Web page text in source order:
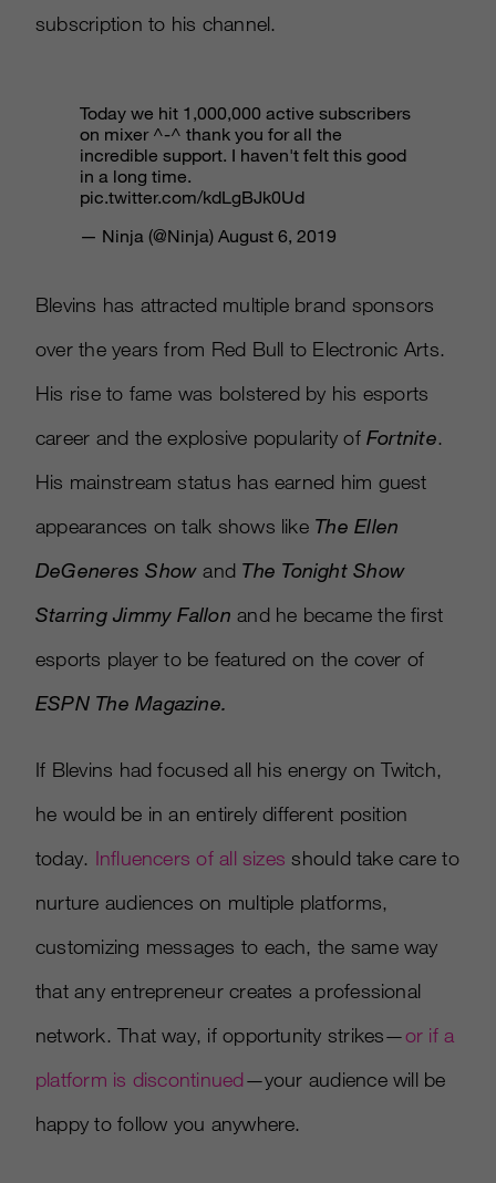
subscription to his channel.
Today we hit 1,000,000 active subscribers
on mixer ^-^ thank you for all the
incredible support. I haven't felt this good
in a long time.
pic.twitter.com/kdLgBJk0Ud
— Ninja (@Ninja) August 6, 2019
Blevins has attracted multiple brand sponsors
over the years from Red Bull to Electronic Arts.
His rise to fame was bolstered by his esports
career and the explosive popularity of Fortnite.
His mainstream status has earned him guest
appearances on talk shows like The Ellen
DeGeneres Show and The Tonight Show
Starring Jimmy Fallon and he became the first
esports player to be featured on the cover of
ESPN The Magazine.
If Blevins had focused all his energy on Twitch,
he would be in an entirely different position
today. Influencers of all sizes should take care to
nurture audiences on multiple platforms,
customizing messages to each, the same way
that any entrepreneur creates a professional
network. That way, if opportunity strikes—or if a
platform is discontinued—your audience will be
happy to follow you anywhere.